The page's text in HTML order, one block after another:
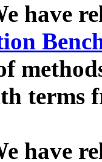
have
terms
have